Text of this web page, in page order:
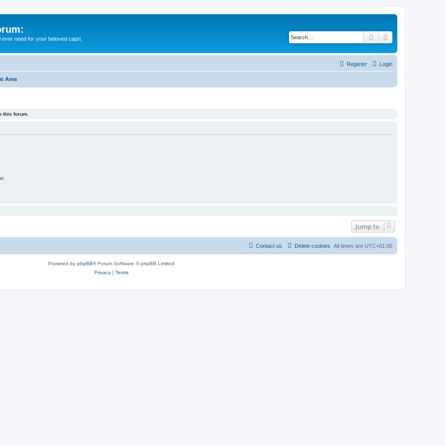
need for your beloved capri, Search
Login
Register
Area
this forum.
Jump to
All times are UTC+01:00
Delete cookies
Contact us
Powered by phpBB® Forum Software © phpBB Limited
Privacy| Terms